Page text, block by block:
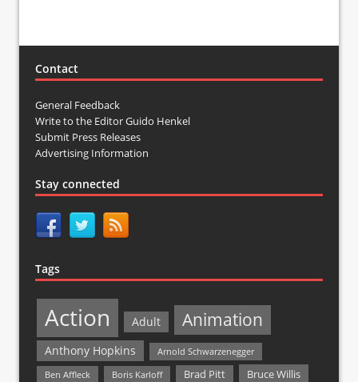
Contact
General Feedback
Write to the Editor Guido Henkel
Submit Press Releases
Advertising Information
Stay connected
Tags
Action Adult Animation
Anthony Hopkins
Arnold Schwarzenegger
Ben Affleck
Boris Karloff Brad Pitt Bruce Willis